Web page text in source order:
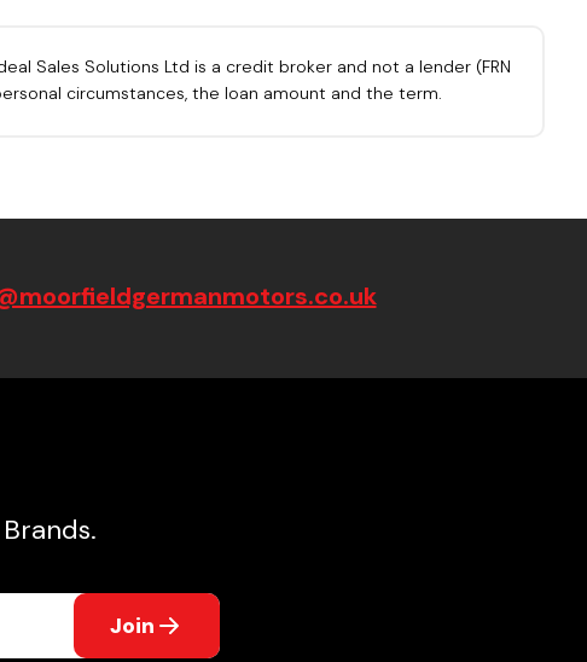
Sales Solutions Ltd is a credit broker and not a lender (FRN
circumstances, the loan amount and the term.
Join